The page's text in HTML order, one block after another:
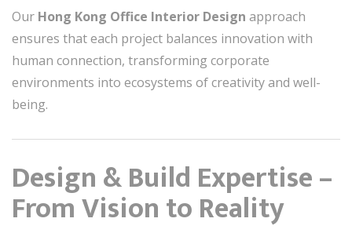
Our Hong Kong Office Interior Design approach
ensures that each project balances innovation with
human connection, transforming corporate
environments into ecosystems of creativity and well-
being.
Design & Build Expertise –
From Vision to Reality